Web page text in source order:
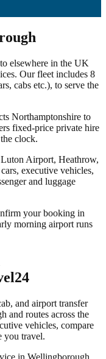
elsewhere in the UK
Our fleet includes 8
cabs etc.), to serve the
Northamptonshire to
fixed-price private hire
clock.
Airport, Heathrow,
executive vehicles,
and luggage
your booking in
morning airport runs
and airport transfer
and routes across the
vehicles, compare
you travel.
in Wellingborough